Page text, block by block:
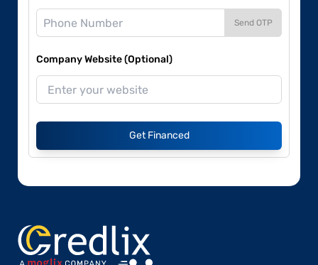
Send OTP
Company Website (Optional)
Get Financed